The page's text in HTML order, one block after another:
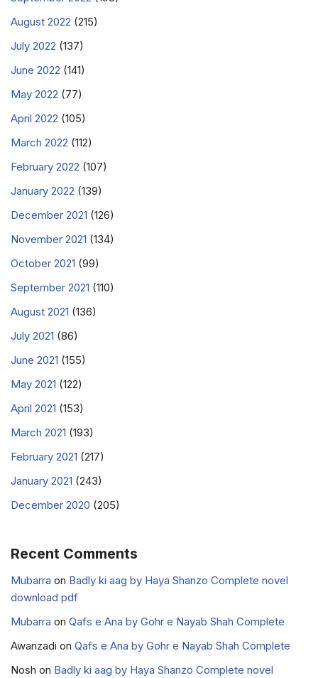
August 2022 (215)
July 2022 (137)
June 2022 (141)
May 2022 (77)
April 2022 (105)
March 2022 (112)
February 2022 (107)
January 2022 (139)
December 2021 (126)
November 2021 (134)
October 2021 (99)
September 2021 (110)
August 2021 (136)
July 2021 (86)
June 2021 (155)
May 2021 (122)
April 2021 (153)
March 2021 (193)
February 2021 (217)
January 2021 (243)
December 2020 (205)
Recent Comments
Mubarra on Badly ki aag by Haya Shanzo Complete novel
download pdf
Mubarra on Qafs e Ana by Gohr e Nayab Shah Complete
Awanzadi on Qafs e Ana by Gohr e Nayab Shah Complete
Nosh on Badly ki aag by Haya Shanzo Complete novel